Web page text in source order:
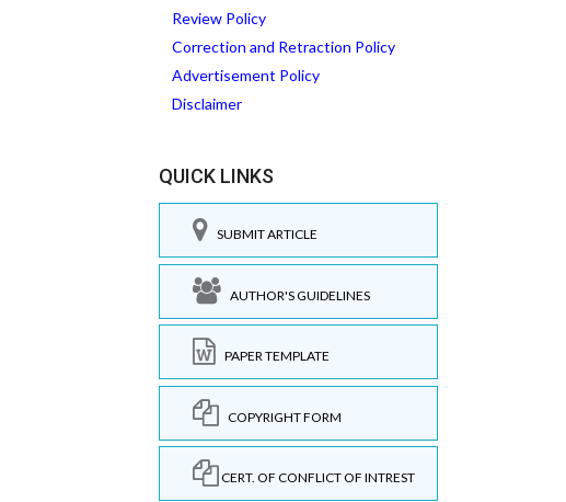
Review Policy
Correction and Retraction Policy
Advertisement Policy
Disclaimer
QUICK LINKS
SUBMIT ARTICLE
AUTHOR'S GUIDELINES
PAPER TEMPLATE
COPYRIGHT FORM
CERT. OF CONFLICT OF INTREST